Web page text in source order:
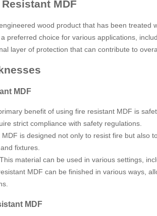
MDF
wood product that has been
preferred choice for various applications,
layer of protection that can contribute to
MDF
benefit of using fire resistant MDF is
strict compliance with safety regulations.
is designed not only to resist fire but also
fixtures.
material can be used in various settings,
MDF can be finished in various ways,
MDF